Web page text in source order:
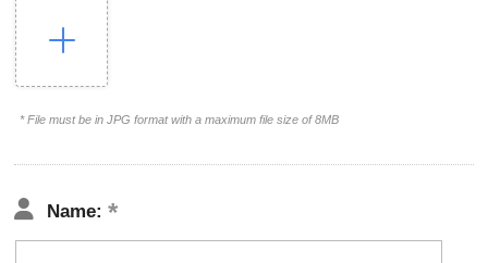
* File must be in JPG format with a maximum file size of 8MB
Name: